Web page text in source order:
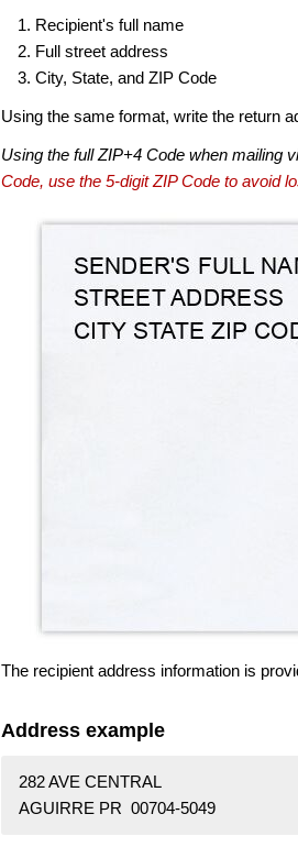
Recipient's full name
Full street address
City, State, and ZIP Code
Using the same format, write the return
Using the full ZIP+4 Code when mailing
Code, use the 5-digit ZIP Code to avoid
The recipient address information is
Address example
282 AVE CENTRAL
AGUIRRE PR 00704-5049